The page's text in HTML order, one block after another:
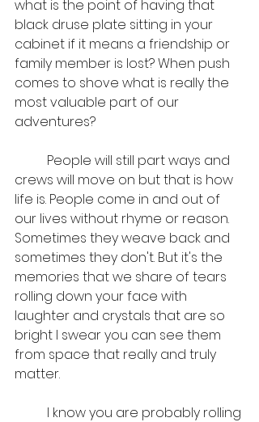
what is the point of having that
black druse plate sitting in your
cabinet if it means a friendship or
family member is lost? When push
comes to shove what is really the
most valuable part of our
adventures?
crews will move on but that is how
life is. People come in and out of
our lives without rhyme or reason.
Sometimes they weave back and
sometimes they don't. But it's the
memories that we share of tears
rolling down your face with
laughter and crystals that are so
bright I swear you can see them
from space that really and truly
matter.